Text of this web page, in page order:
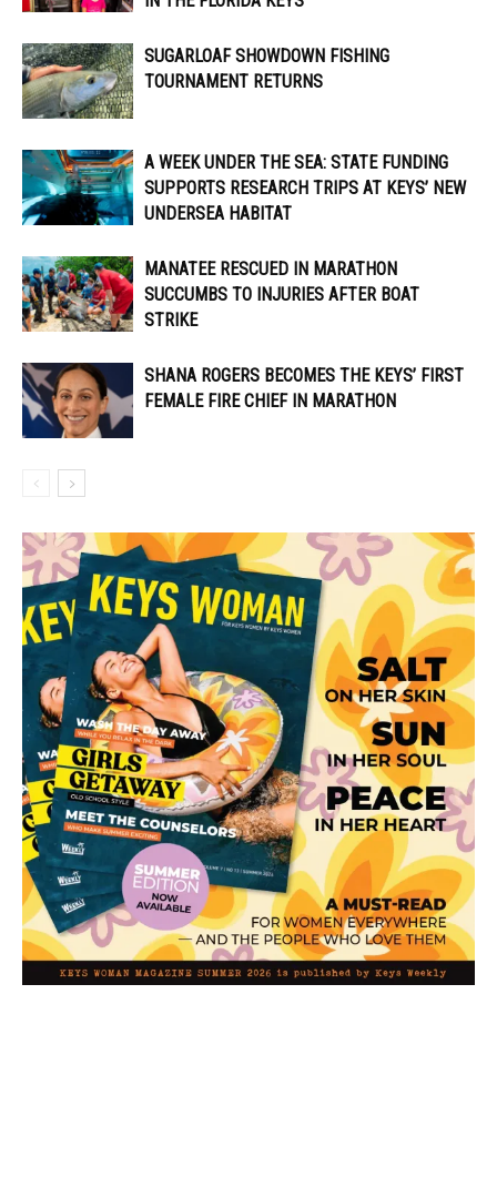
SUGARLOAF SHOWDOWN FISHING
TOURNAMENT RETURNS
A WEEK UNDER THE SEA: STATE FUNDING
SUPPORTS RESEARCH TRIPS AT KEYS’ NEW
UNDERSEA HABITAT
MANATEE RESCUED IN MARATHON
SUCCUMBS TO INJURIES AFTER BOAT
STRIKE
SHANA ROGERS BECOMES THE KEYS’ FIRST
FEMALE FIRE CHIEF IN MARATHON